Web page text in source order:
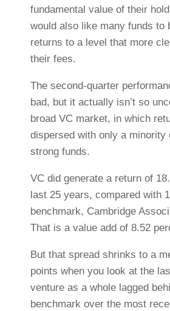
fundamental value of their
would also like many funds to
returns to a level that more
their fees.
The second-quarter
bad, but it actually isn’t so
broad VC market, in which
dispersed with only a minority
strong funds.
VC did generate a return of
last 25 years, compared with
benchmark, Cambridge
That is a value add of 8.52
But that spread shrinks to a
points when you look at the
venture as a whole lagged
benchmark over the most